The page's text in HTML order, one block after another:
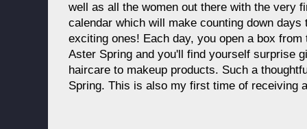
well as all the women out there with the very
calendar which will make counting down
exciting ones! Each day, you open a box
Aster Spring and you'll find yourself surprise
haircare to makeup products. Such a
Spring. This is also my first time of receiving